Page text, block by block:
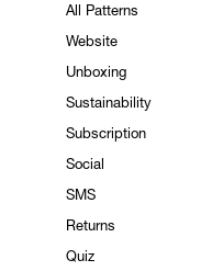
All Patterns
Website
Unboxing
Sustainability
Subscription
Social
SMS
Returns
Quiz